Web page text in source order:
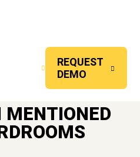
REQUEST
DEMO
MENTIONED